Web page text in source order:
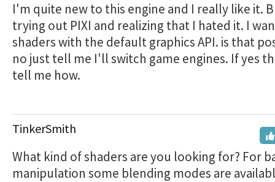
I'm quite new to this engine and I really like it.
trying out PIXI and realizing that I hated it. I
shaders with the default graphics API. is that
no just tell me I'll switch game engines. If yes
tell me how.
TinkerSmith
What kind of shaders are you looking for? For
manipulation some blending modes are